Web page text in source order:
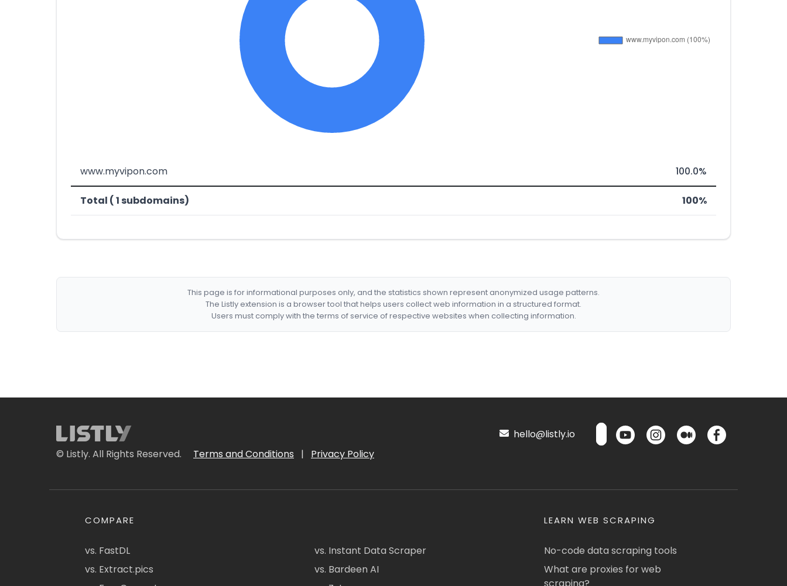
www.myvipon.com 100.0%
Total ( 1 subdomains) 100%
This page is for informational purposes only, and the statistics shown represent anonymized usage patterns.
The Listly extension is a browser tool that helps users collect web information in a structured format.
Users must comply with the terms of service of respective websites when collecting information.
© Listly. All Rights Reserved. Terms and Conditions | Privacy Policy
hello@listly.io
COMPARE
vs. FastDL
vs. Extract.pics
vs. Instant Data Scraper
vs. Bardeen AI
LEARN WEB SCRAPING
No-code data scraping tools
What are proxies for web